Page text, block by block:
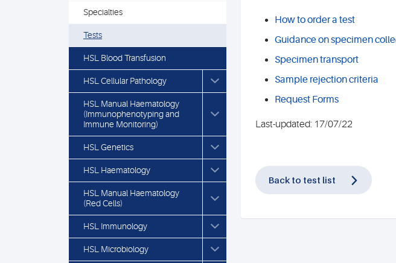
Specialties
Tests
HSL Blood Transfusion
HSL Cellular Pathology
HSL Manual Haematology
(Immunophenotyping and
Immune Monitoring)
HSL Genetics
HSL Haematology
HSL Manual Haematology
(Red Cells)
HSL Immunology
HSL Microbiology
How to order a test
Guidance on specimen
Specimen transport
Sample rejection criteria
Request Forms
Last-updated: 17/07/22
Back to test list